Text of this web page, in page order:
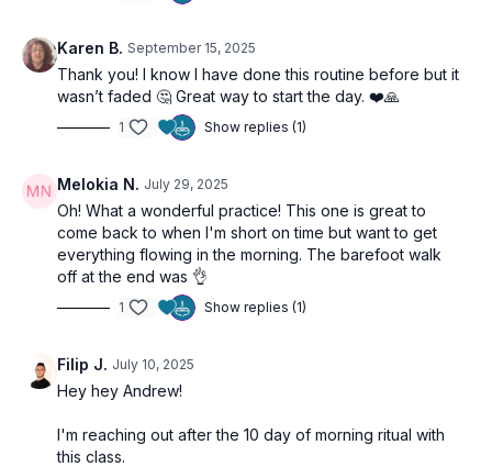
Enhances morning energy, clarity, and confidence
Activates digestion and metabolism
Strengthens core and nervous system
Clears mental fog and aligns intention for the day
Reconnects with purpose and inner truth
Karen B. September 15, 2025
Thank you! I know I have done this routine before but it
wasn’t faded 🤔 Great way to start the day. ❤️🙏
1 Show replies (1)
Melokia N. July 29, 2025
Oh! What a wonderful practice! This one is great to
come back to when I'm short on time but want to get
everything flowing in the morning. The barefoot walk
off at the end was 👌
1 Show replies (1)
Filip J. July 10, 2025
Hey hey Andrew!
I'm reaching out after the 10 day of morning ritual with
this class.